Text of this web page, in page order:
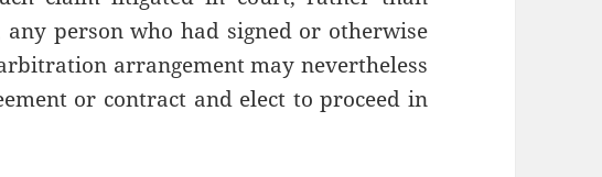
person who had signed or otherwise
arrangement may nevertheless
or contract and elect to proceed in